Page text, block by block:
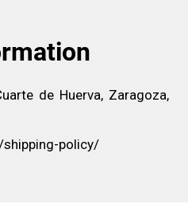
de Huerva, Zaragoza,
policy/